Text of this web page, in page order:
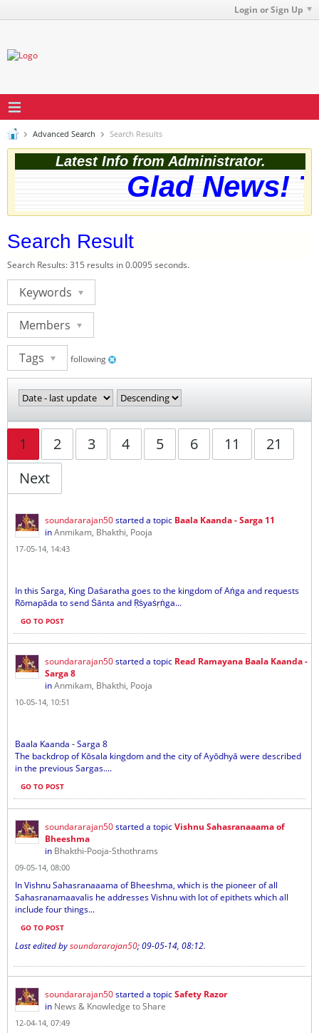
Login or Sign Up
Advanced Search Search Results
Latest Info from Administrator.
Glad News!
Search Result
Search Results:315 results in 0.0095 seconds.
Keywords
Members
Tags following
1 2 3 4 5 6 11
21
Next
soundararajan50started a topic Baala Kaanda - Sarga 11
inAnmikam, Bhakthi, Pooja
17-05-14, 14:43
In this Sarga, King Daṡaratha goes to the kingdom of Aṅga and requests
Rōmapāda to send Ṡānta and Ṛṡyaṡṛṅga...
GO TO POST
soundararajan50started a topic Read Ramayana Baala Kaanda -
Sarga 8
inAnmikam, Bhakthi, Pooja
10-05-14, 10:51
Baala Kaanda - Sarga 8
The backdrop of Kōsala kingdom and the city of Ayōdhyā were described
in the previous Sargas....
GO TO POST
soundararajan50started a topicVishnu Sahasranaaama of
Bheeshma
in Bhakthi-Pooja-Sthothrams
09-05-14, 08:00
In Vishnu Sahasranaaama of Bheeshma, which is the pioneer of all
Sahasranamaavalis he addresses Vishnu with lot of epithets which all
include four things...
GO TO POST
Last edited bysoundararajan50;09-05-14, 08:12.
soundararajan50started a topicSafety Razor
in News & Knowledge to Share
12-04-14, 07:49